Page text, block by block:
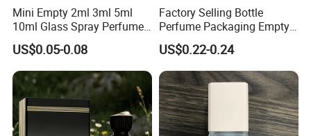
Mini Empty 2ml 3ml 5ml
10ml Glass Spray Perfume
Decants Bottle with Mist
Sprayer
US$0.05-0.08
Factory Selling Bottle
Perfume Packaging Empty
Bottles Clear Glass Perfume
Bottle
US$0.22-0.24